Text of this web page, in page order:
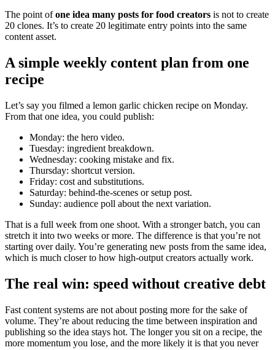
The point ofone idea many posts for food creators is not to create
20 clones. It’s to create 20 legitimate entry points into the same
content asset.
A simple weekly content plan from one
recipe
Let’s say you filmed a lemon garlic chicken recipe on Monday.
From that one idea, you could publish:
Monday: the hero video.
Tuesday: ingredient breakdown.
Wednesday: cooking mistake and fix.
Thursday: shortcut version.
Friday: cost and substitutions.
Saturday: behind-the-scenes or setup post.
Sunday: audience poll about the next variation.
That is a full week from one shoot. With a stronger batch, you can
stretch it into two weeks or more. The difference is that you’re not
starting over daily. You’re generating new posts from the same idea,
which is much closer to how high-output creators actually work.
The real win: speed without creative debt
Fast content systems are not about posting more for the sake of
volume. They’re about reducing the time between inspiration and
publishing so the idea stays hot. The longer you sit on a recipe, the
more momentum you lose, and the more likely it is that you never